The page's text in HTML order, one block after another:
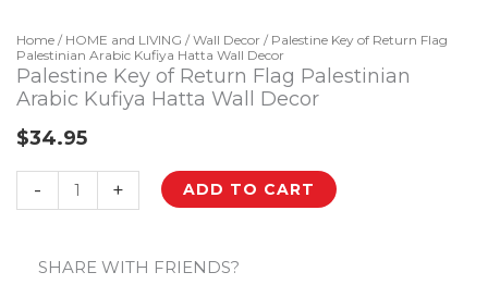
Home / HOME and LIVING / Wall Decor / Palestine Key of Return Flag
Palestinian Arabic Kufiya Hatta Wall Decor
Palestine Key of Return Flag Palestinian
Arabic Kufiya Hatta Wall Decor
$34.95
-
Palestine
Key
Return
+ ADD TO CART
SHARE WITH FRIENDS?